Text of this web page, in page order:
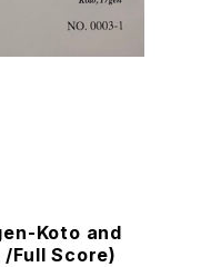
Koto and
/Full Score)